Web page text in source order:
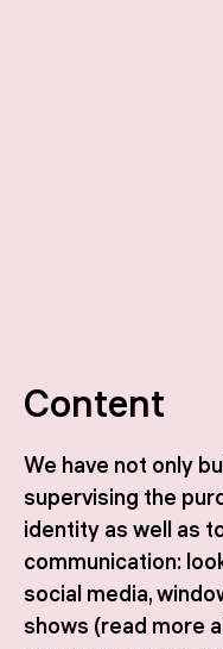
Content
We have not only
supervising the
identity as well as
communication:
social media,
shows (read more